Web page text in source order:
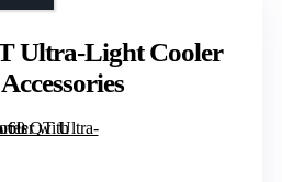
Ultra-Light Cooler